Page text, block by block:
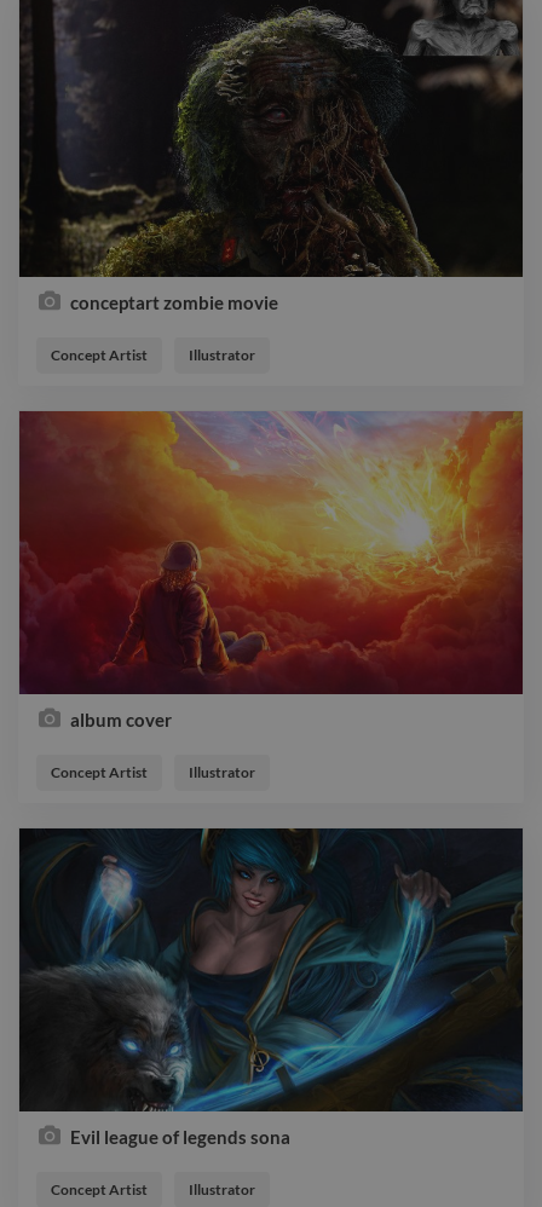
conceptart zombie movie
Concept Artist Illustrator
album cover
Concept Artist Illustrator
Evil league of legends sona
Concept Artist Illustrator